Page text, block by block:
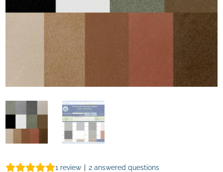
1 review 2 answered questions